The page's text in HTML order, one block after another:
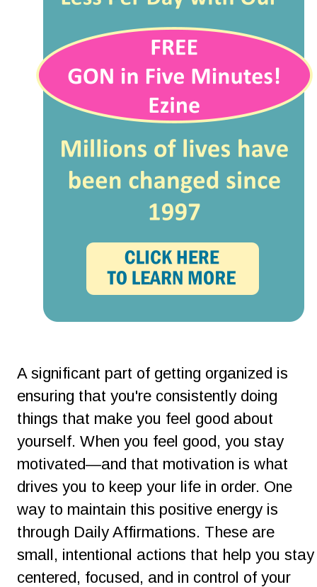
A significant part of getting organized is
ensuring that you're consistently doing
things that make you feel good about
yourself. When you feel good, you stay
motivated—and that motivation is what
drives you to keep your life in order. One
way to maintain this positive energy is
through Daily Affirmations. These are
small, intentional actions that help you
centered, focused, and in control of your